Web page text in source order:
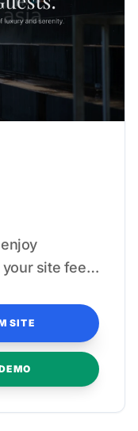
site feels
SITE